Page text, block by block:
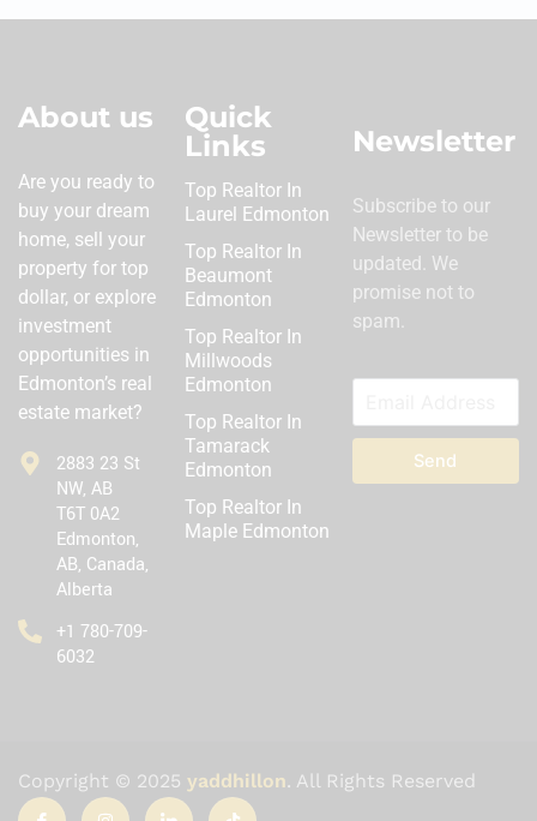
About us
Are you ready to
buy your dream
home, sell your
property for top
dollar, or explore
investment
opportunities in
Edmonton’s real
estate market?
2883 23 St
NW, AB
T6T 0A2
Edmonton,
AB, Canada,
Alberta
‪+1 780-709-
6032‬
Quick
Links
Top Realtor In
Laurel Edmonton
Top Realtor In
Beaumont
Edmonton
Top Realtor In
Millwoods
Edmonton
Top Realtor In
Tamarack
Edmonton
Top Realtor In
Maple Edmonton
Newsletter
Subscribe to our
Newsletter to be
updated. We
promise not to
spam.
Send
Copyright © 2025 yaddhillon. All Rights Reserved
I
I
I
T